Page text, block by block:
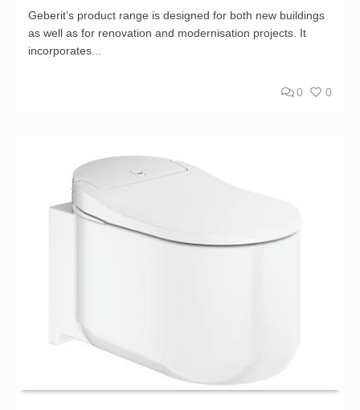
Geberit’s product range is designed for both new buildings
as well as for renovation and modernisation projects. It
incorporates...
0 0